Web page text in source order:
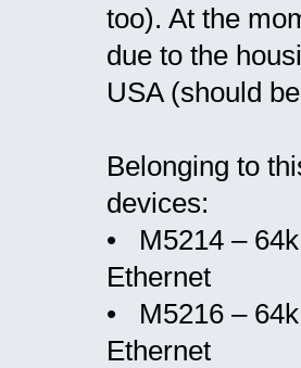
too). At the
due to the
USA (should
Belonging to
devices:
• M5214 –
Ethernet
• M5216 –
Ethernet